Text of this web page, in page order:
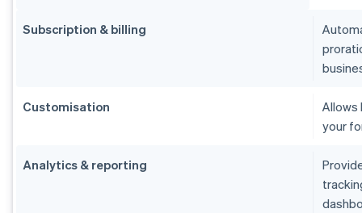
Subscription & billing
Customisation
Allows
your
Analytics & reporting